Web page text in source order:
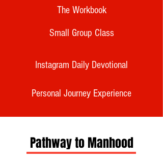
The Workbook
Small Group Class
Instagram Daily Devotional
Personal Journey Experience
Pathway to Manhood